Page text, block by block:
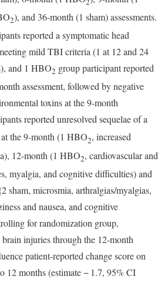
2), and 36-month (1 sham) assessments.
reported a symptomatic head
mild TBI criteria (1 at 12 and 24
and 1 HBO2 group participant reported
assessment, followed by negative
toxins at the 9-month
reported unresolved sequelae of a
at the 9-month (1 HBO2, increased
12-month (1 HBO2, cardiovascular and
myalgia, and cognitive difficulties) and
sham, microsmia, arthralgias/myalgias,
and nausea, and cognitive
for randomization group,
injuries through the 12-month
patient-reported change score on
12 months (estimate − 1.7, 95% CI